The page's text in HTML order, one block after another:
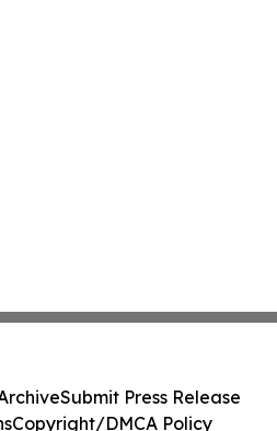
Submit Press Release
Copyright/DMCA Policy